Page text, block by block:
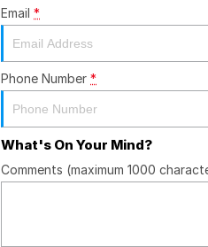
Email *
Phone Number *
What's On Your Mind?
Comments (maximum 1000